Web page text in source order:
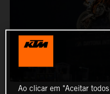
Ao clicar em "Aceitar